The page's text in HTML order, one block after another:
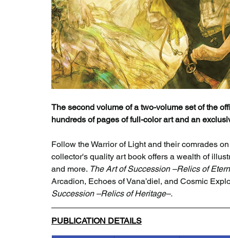
The second volume of a two-volume set of the
hundreds of pages of full-color art and an
Follow the Warrior of Light and their comrades
collector's quality art book offers a wealth of
and more. The Art of Succession –Relics of
Arcadion, Echoes of Vana’diel, and Cosmic
Succession –Relics of Heritage–.
PUBLICATION DETAILS